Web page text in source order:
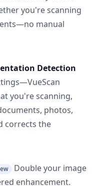
you're scanning
manual
Detection
you're scanning,
photos,
corrects the
Double your image
enhancement.